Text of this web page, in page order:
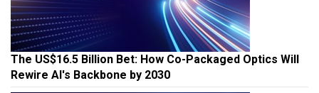
The US$16.5 Billion Bet: How Co-Packaged Optics Will
Rewire AI's Backbone by 2030